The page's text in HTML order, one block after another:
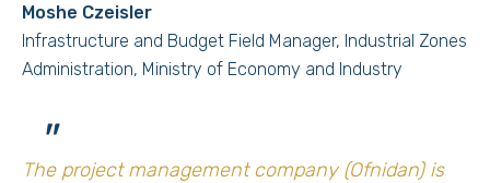
Moshe Czeisler
Infrastructure and Budget Field Manager, Industrial Zones
Administration, Ministry of Economy and Industry
"
The project management company (Ofnidan) is